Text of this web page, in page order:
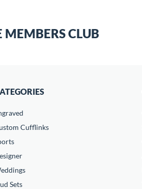
MEMBERS CLUB
Cufflinks
Sets